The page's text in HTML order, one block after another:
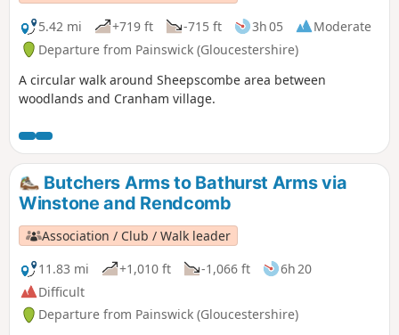
5.42 mi
+719 ft -715 ft 3h 05
Moderate
Departure from Painswick (Gloucestershire)
A circular walk around Sheepscombe area between
woodlands and Cranham village.
Butchers Arms to Bathurst Arms via
Winstone and Rendcomb
Association / Club / Walk leader
11.83 mi
+1,010 ft -1,066 ft
6h 20
Difficult
Departure from Painswick (Gloucestershire)